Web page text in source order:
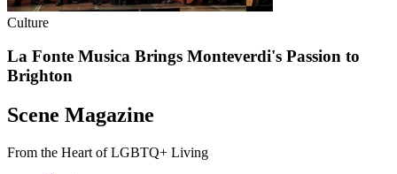
Culture
La Fonte Musica Brings Monteverdi's Passion to
Brighton
Scene Magazine
From the Heart of LGBTQ+ Living